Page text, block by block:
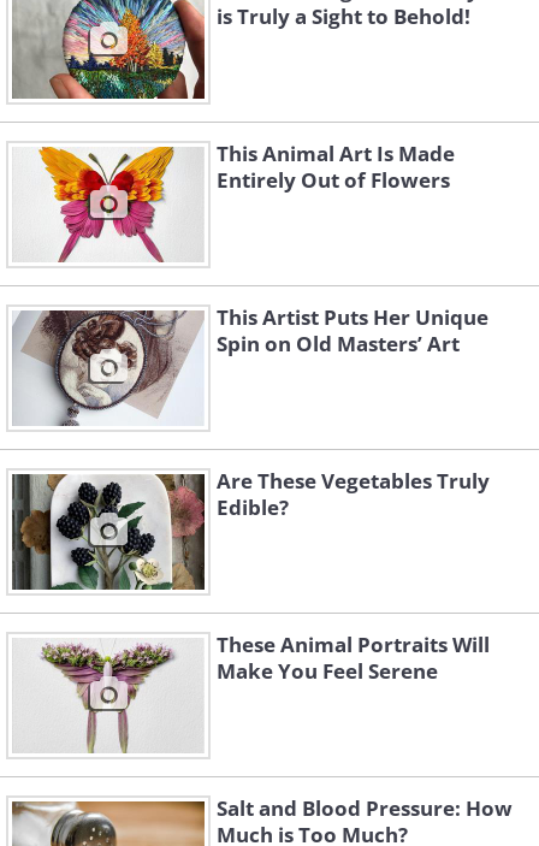
Like
is Truly a Sight to Behold!
This Animal Art Is Made
Entirely Out of Flowers
This Artist Puts Her Unique
Spin on Old Masters’ Art
Are These Vegetables Truly
Edible?
These Animal Portraits Will
Make You Feel Serene
Salt and Blood Pressure: How
Much is Too Much?